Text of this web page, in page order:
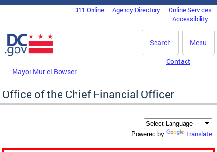
Skip to main content
DC Agency Top Menu311 Online Agency Directory
Online Services
Accessibility
Menu
Search
Mayor Muriel Bowser
Contact
Office of the Chief Financial Officer
Powered by Translate